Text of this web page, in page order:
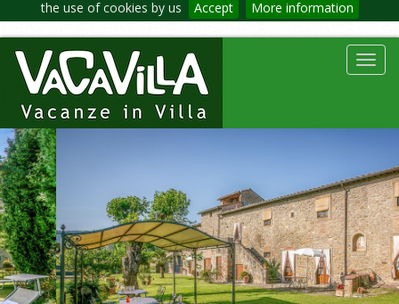
the use of cookies by us Accept More information